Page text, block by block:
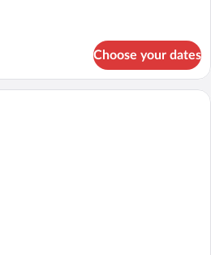
Choose your dates
A hot tub with a view of trees and a